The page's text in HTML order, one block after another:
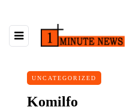
UNCATEGORIZED
Komilfo